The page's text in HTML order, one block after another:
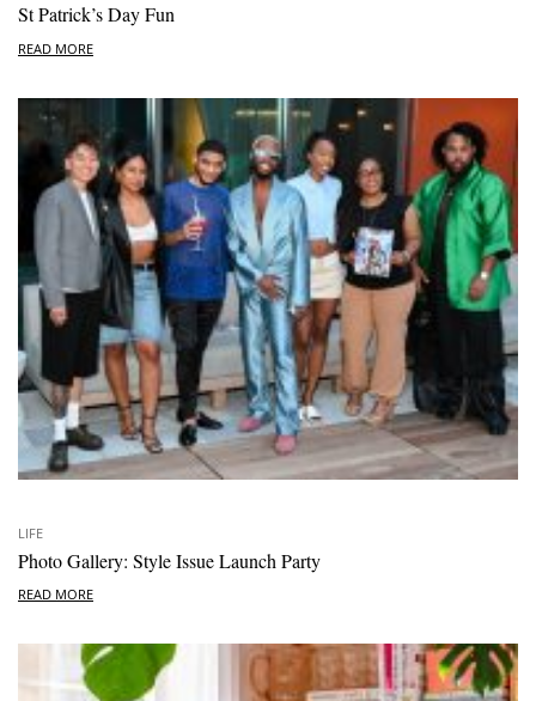
St Patrick’s Day Fun
READ MORE
LIFE
Photo Gallery: Style Issue Launch Party
READ MORE